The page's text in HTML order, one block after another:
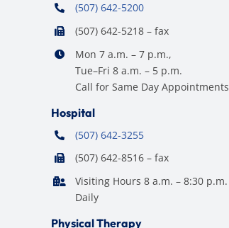
(507) 642-5200
(507) 642-5218 – fax
Mon 7 a.m. – 7 p.m.,
Tue–Fri 8 a.m. – 5 p.m.
Call for Same Day Appointments
Hospital
(507) 642-3255
(507) 642-8516 – fax
Visiting Hours 8 a.m. – 8:30 p.m.
Daily
Physical Therapy